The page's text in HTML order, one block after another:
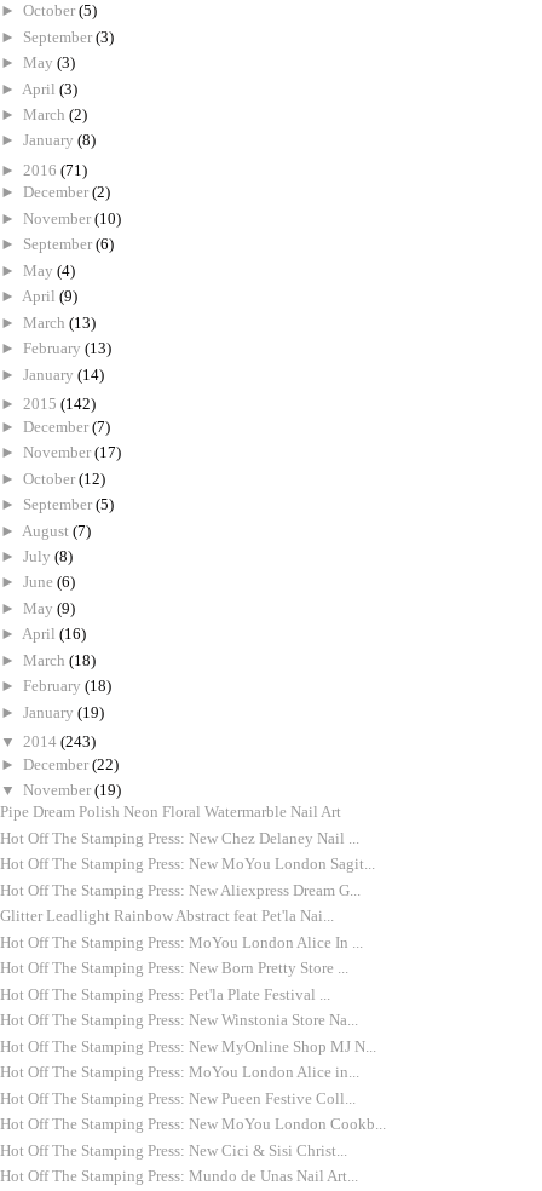
► October (5)
► September (3)
► May (3)
► April (3)
► March (2)
► January (8)
► 2016 (71)
► December (2)
► November (10)
► September (6)
► May (4)
► April (9)
► March (13)
► February (13)
► January (14)
► 2015 (142)
► December (7)
► November (17)
► October (12)
► September (5)
► August (7)
► July (8)
► June (6)
► May (9)
► April (16)
► March (18)
► February (18)
► January (19)
▼ 2014 (243)
► December (22)
▼ November (19)
Pipe Dream Polish Neon Floral Watermarble Nail Art
Hot Off The Stamping Press: New Chez Delaney Nail ...
Hot Off The Stamping Press: New MoYou London Sagit...
Hot Off The Stamping Press: New Aliexpress Dream G...
Glitter Leadlight Rainbow Abstract feat Pet'la Nai...
Hot Off The Stamping Press: MoYou London Alice In ...
Hot Off The Stamping Press: New Born Pretty Store ...
Hot Off The Stamping Press: Pet'la Plate Festival ...
Hot Off The Stamping Press: New Winstonia Store Na...
Hot Off The Stamping Press: New MyOnline Shop MJ N...
Hot Off The Stamping Press: MoYou London Alice in...
Hot Off The Stamping Press: New Pueen Festive Coll...
Hot Off The Stamping Press: New MoYou London Cookb...
Hot Off The Stamping Press: New Cici & Sisi Christ...
Hot Off The Stamping Press: Mundo de Unas Nail Art...